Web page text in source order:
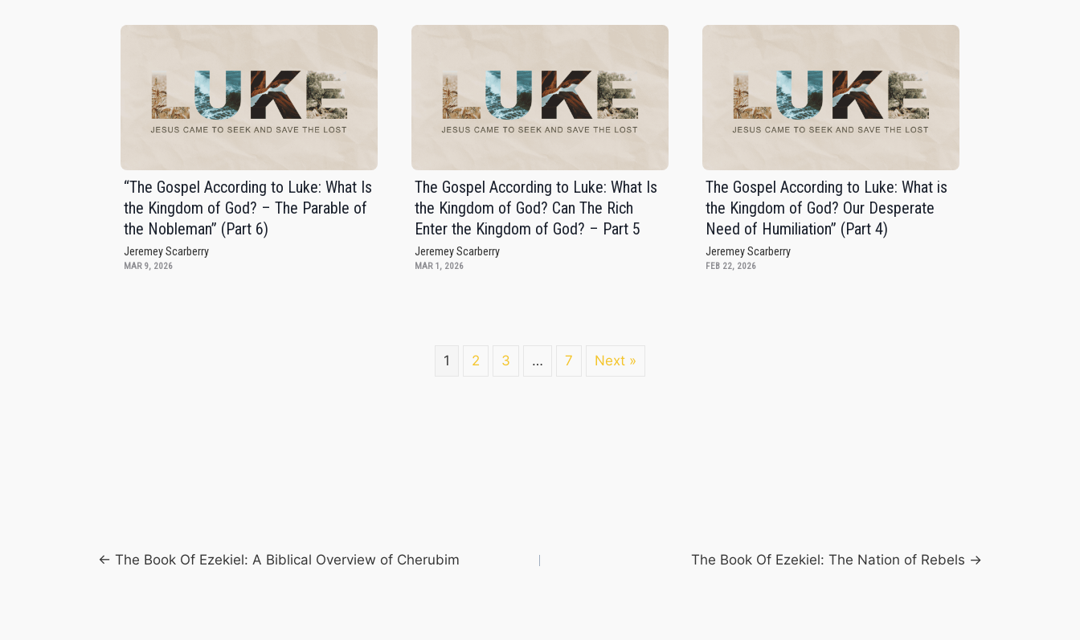
“The Gospel According to Luke: What Is
the Kingdom of God? – The Parable of
the Nobleman” (Part 6)
Jeremey Scarberry
MAR 9, 2026
The Gospel According to Luke: What Is
the Kingdom of God? Can The Rich
Enter the Kingdom of God? – Part 5
Jeremey Scarberry
MAR 1, 2026
The Gospel According to Luke: What is
the Kingdom of God? Our Desperate
Need of Humiliation” (Part 4)
Jeremey Scarberry
FEB 22, 2026
1 2 3 … 7 Next »
Posts
← The Book Of Ezekiel: A Biblical Overview of Cherubim The Book Of Ezekiel: The Nation of Rebels →